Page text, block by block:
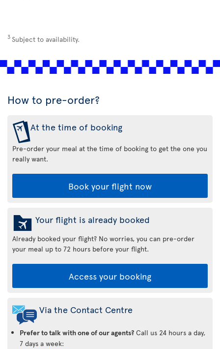
3 Subject to availability.
How to pre-order?
At the time of booking
Pre-order your meal at the time of booking to get the one you
really want.
Book your flight now
Your flight is already booked
Already booked your flight? No worries, you can pre-order
your meal up to 72 hours before your flight.
Access your booking
Via the Contact Centre
Prefer to talk with one of our agents? Call us 24 hours a day,
7 days a week: